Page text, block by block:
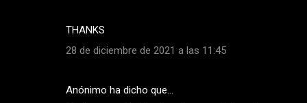
THANKS
28 de diciembre de 2021 a las 11:45
Anónimo ha dicho que…